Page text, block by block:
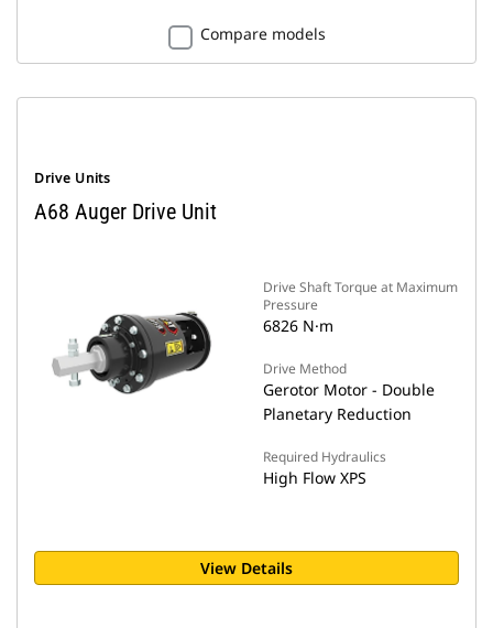
Compare models
Drive Units
A68 Auger Drive Unit
Drive Shaft Torque at Maximum
Pressure
6826 N·m
Drive Method
Gerotor Motor - Double
Planetary Reduction
Required Hydraulics
High Flow XPS
View Details